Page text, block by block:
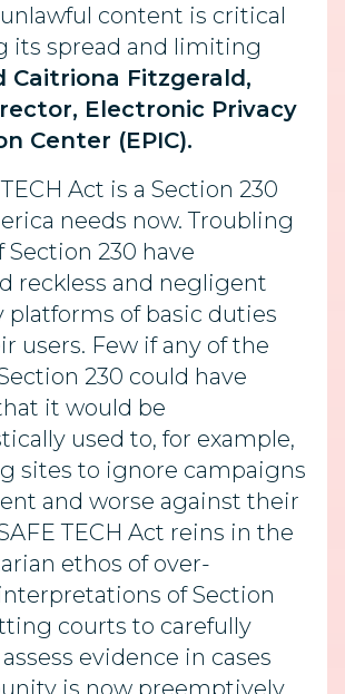
content is critical
its spread and limiting
Caitriona Fitzgerald,
Electronic Privacy
Center (EPIC).
Act is a Section 230
needs now. Troubling
Section 230 have
reckless and negligent
platforms of basic duties
users. Few if any of the
230 could have
it would be
used to, for example,
sites to ignore campaigns
and worse against their
TECH Act reins in the
ethos of over-
of Section
courts to carefully
evidence in cases